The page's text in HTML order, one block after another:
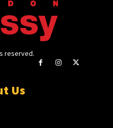
reserved.
Us